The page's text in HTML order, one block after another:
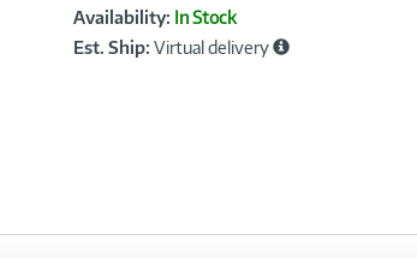
Product
Information
Availability: In Stock
Est. Ship: Virtual delivery